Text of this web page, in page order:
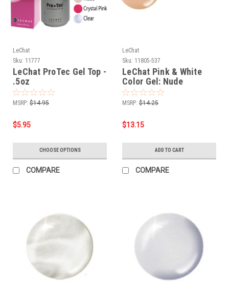
LeChat
Sku: 11777
LeChat ProTec Gel Top -
.5oz
MSRP: $14.95
$5.95
CHOOSE OPTIONS
COMPARE
LeChat
Sku: 11805-537
LeChat Pink & White
Color Gel: Nude
(CG537) - .5oz
MSRP: $14.25
$13.15
ADD TO CART
COMPARE